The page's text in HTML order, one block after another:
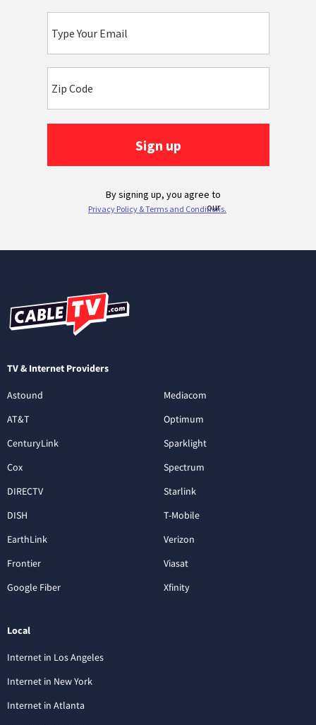
TV & Internet Providers
Astound
AT&T
CenturyLink
Cox
DIRECTV
DISH
EarthLink
Frontier
Google Fiber
Mediacom
Optimum
Sparklight
Spectrum
Starlink
T-Mobile
Verizon
Viasat
Xfinity
Local
Internet in Los Angeles
Internet in New York
Internet in Atlanta